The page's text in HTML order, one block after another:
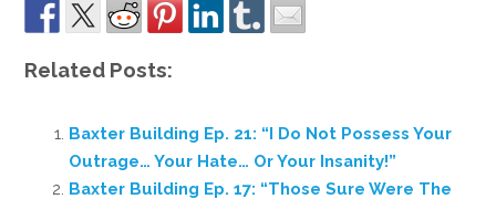
Related Posts:
Baxter Building Ep. 21: “I Do Not Possess Your
Outrage… Your Hate… Or Your Insanity!”
Baxter Building Ep. 17: “Those Sure Were The